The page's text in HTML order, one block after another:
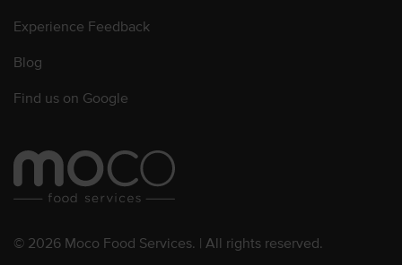
Experience Feedback
Blog
Find us on Google
© 2026 Moco Food Services. | All rights reserved.